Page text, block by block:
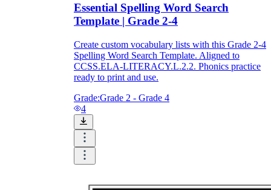
Essential Spelling Word Search
Template | Grade 2-4
Create custom vocabulary lists with this Grade 2-4
Spelling Word Search Template. Aligned to
CCSS.ELA-LITERACY.L.2.2. Phonics practice
ready to print and use.
Grade:Grade 2 - Grade 4
4